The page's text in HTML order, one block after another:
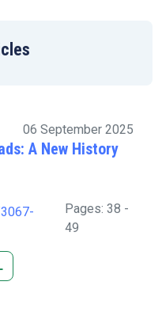
06 September 2025
A New History
Pages: 38 -
49